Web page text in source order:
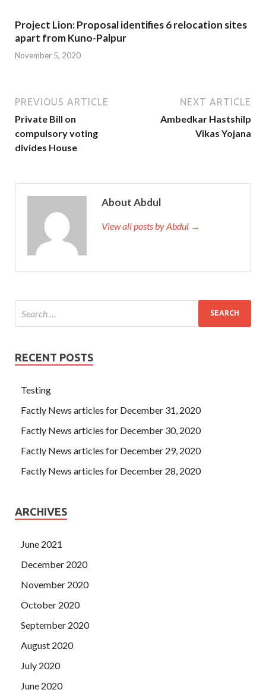
Project Lion: Proposal identifies 6 relocation sites
apart from Kuno-Palpur
November 5, 2020
PREVIOUS ARTICLE
Private Bill on
compulsory voting
divides House
NEXT ARTICLE
Ambedkar Hastshilp
Vikas Yojana
About Abdul
View all posts by Abdul →
RECENT POSTS
Testing
Factly News articles for December 31, 2020
Factly News articles for December 30, 2020
Factly News articles for December 29, 2020
Factly News articles for December 28, 2020
ARCHIVES
June 2021
December 2020
November 2020
October 2020
September 2020
August 2020
July 2020
June 2020